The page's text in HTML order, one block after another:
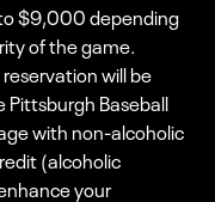
$9,000 depending
of the game.
will be
Pittsburgh Baseball
with non-alcoholic
(alcoholic
your